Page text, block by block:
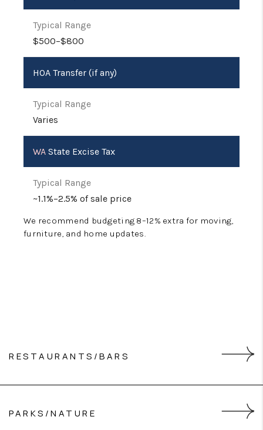
$500–$800
HOA Transfer (if any)
Varies
WAState Excise Tax
~1.1%–2.5% of sale price
We recommend budgeting 8–12% extra for moving,
furniture, and home updates.
RESTAURANTS/BARS
PARKS/NATURE